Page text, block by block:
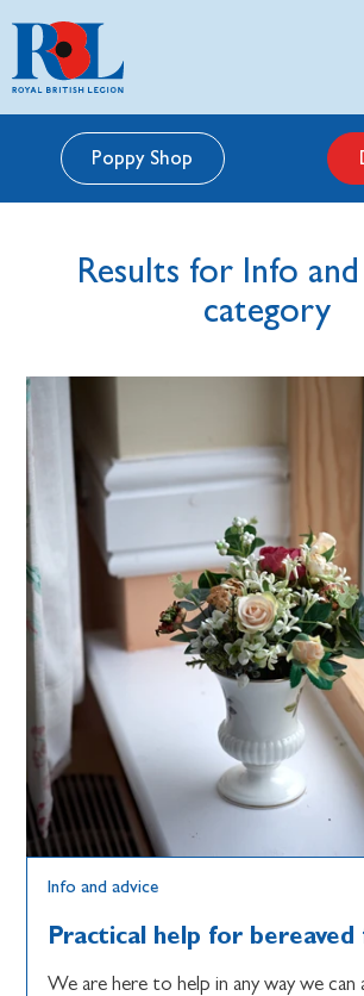
Poppy Shop
Results for Info
category
Info and advice
Practical help for bereaved
We are here to help in any way we can